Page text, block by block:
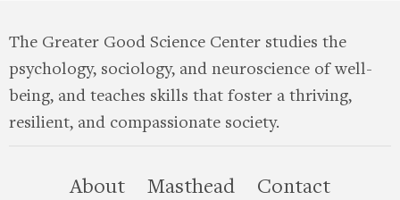
The Greater Good Science Center studies the
psychology, sociology, and neuroscience of well-
being, and teaches skills that foster a thriving,
resilient, and compassionate society.
Aboutthis site
Masthead Contact